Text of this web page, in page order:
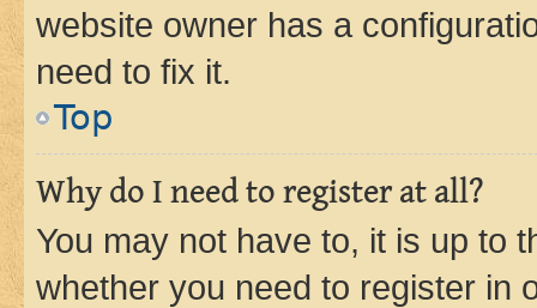
website owner has a
need to fix it.
Top
Why do I need to register at all?
You may not have to, it is up to
whether you need to register in